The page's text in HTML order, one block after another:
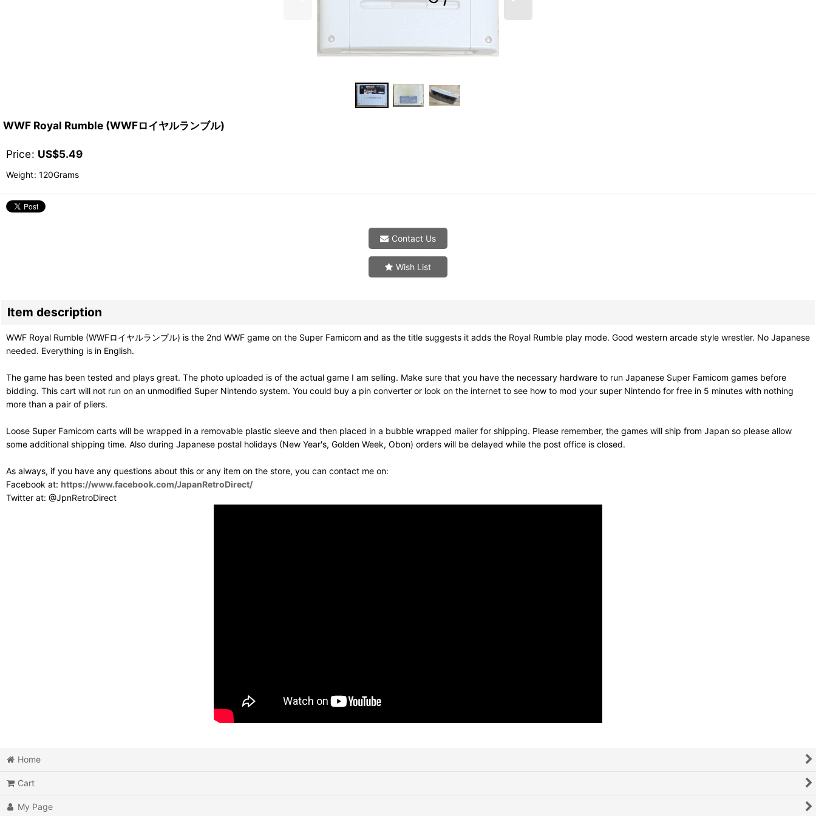
WWF Royal Rumble (WWFロイヤルランブル)
Price: US$5.49
Weight: 120Grams
Contact Us
Wish List
Item description
WWF Royal Rumble (WWFロイヤルランブル) is the 2nd WWF game on the Super Famicom and as the title suggests it adds the Royal Rumble play mode. Good western arcade style wrestler. No Japanese
needed. Everything is in English.
The game has been tested and plays great. The photo uploaded is of the actual game I am selling. Make sure that you have the necessary hardware to run Japanese Super Famicom games before
bidding. This cart will not run on an unmodified Super Nintendo system. You could buy a pin converter or look on the internet to see how to mod your super Nintendo for free in 5 minutes with nothing
more than a pair of pliers.
Loose Super Famicom carts will be wrapped in a removable plastic sleeve and then placed in a bubble wrapped mailer for shipping. Please remember, the games will ship from Japan so please allow
some additional shipping time. Also during Japanese postal holidays (New Year's, Golden Week, Obon) orders will be delayed while the post office is closed.
As always, if you have any questions about this or any item on the store, you can contact me on:
Facebook at: https://www.facebook.com/JapanRetroDirect/
Twitter at: @JpnRetroDirect
Home
Cart
My Page